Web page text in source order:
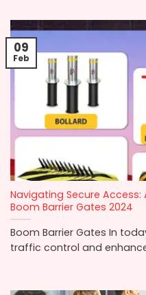
Navigating Secure
Boom Barrier Gates 2024
Boom Barrier Gates In
traffic control and
09
Feb